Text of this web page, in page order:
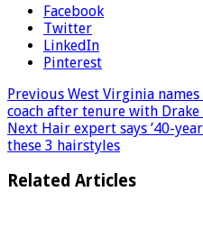
Facebook
Twitter
LinkedIn
Pinterest
Previous West Virginia
coach after tenure with
Next Hair expert says ’40-
these 3 hairstyles
Related Articles